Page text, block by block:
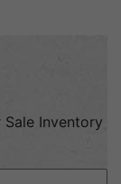
Inventory